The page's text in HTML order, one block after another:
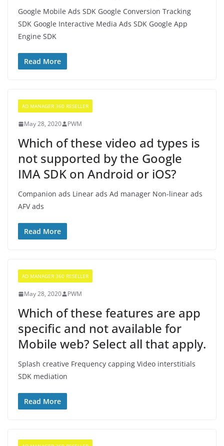
Google Mobile Ads SDK Google Conversion Tracking
SDK Google Interactive Media Ads SDK Google App
Engine SDK
Read More
AD MANAGER 360 RESELLER
May 28, 2020 PWM
Which of these video ad types is
not supported by the Google
IMA SDK on Android or iOS?
Companion ads Linear ads Ad manager Non-linear ads
AFV ads
Read More
AD MANAGER 360 RESELLER
May 28, 2020 PWM
Which of these features are app
specific and not available for
Mobile web? Select all that apply.
Splash creative Frequency capping Video interstitials
SDK mediation
Read More